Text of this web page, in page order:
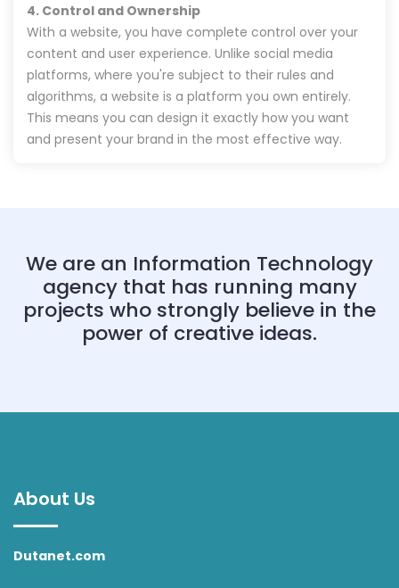
4. Control and Ownership
With a website, you have complete control over your
content and user experience. Unlike social media
platforms, where you're subject to their rules and
algorithms, a website is a platform you own entirely.
This means you can design it exactly how you want
and present your brand in the most effective way.
We are an Information Technology
agency that has running many
projects who strongly believe in the
power of creative ideas.
About Us
Dutanet.com